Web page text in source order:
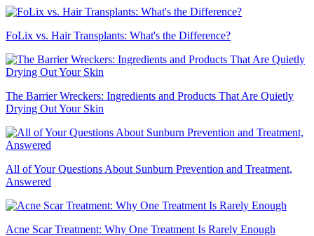
FoLix vs. Hair Transplants: What's the Difference?
The Barrier Wreckers: Ingredients and Products That Are Quietly
Drying Out Your Skin
All of Your Questions About Sunburn Prevention and Treatment,
Answered
Acne Scar Treatment: Why One Treatment Is Rarely Enough